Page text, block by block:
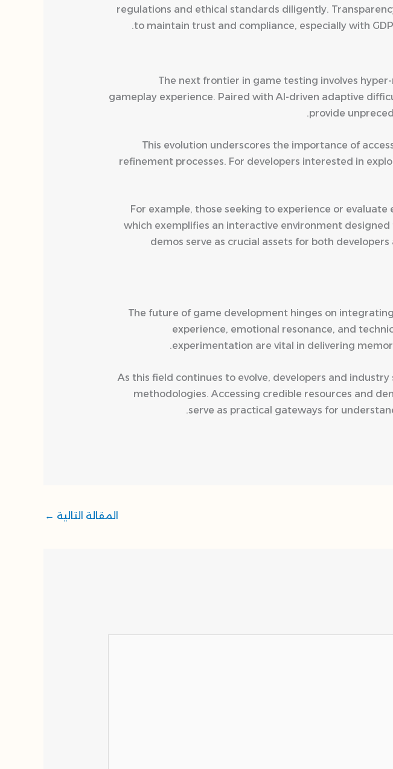
regulations and ethical standards diligently.
to maintain trust and compliance, especially with
The next frontier in game testing involves
gameplay experience. Paired with AI-driven adaptive
provide
This evolution underscores the importance of
refinement processes. For developers interested in
For example, those seeking to experience or
which exemplifies an interactive environment
demos serve as crucial assets for both
The future of game development hinges on
experience, emotional resonance, and
experimentation are vital in delivering
As this field continues to evolve, developers and
methodologies. Accessing credible resources and
serve as practical gateways for
المقالة التالية ←